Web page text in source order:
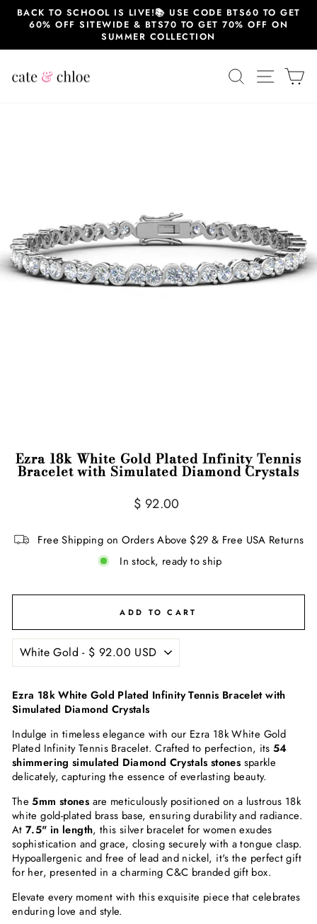
SkipBACK TO SCHOOL IS LIVE!📚 USE CODE BTS60 TO GET
60% OFF SITEWIDE & BTS70 TO GET 70% OFF ON
SUMMER COLLECTION
SEARCHSITE
Ezra 18k White Gold Plated Infinity Tennis
Bracelet with Simulated Diamond Crystals
Regular
$ 92.00
Free Shipping on Orders Above $29 & Free USA Returns
In stock, ready to ship
ADD TO CART
Ezra 18k White Gold Plated Infinity Tennis Bracelet with
Simulated Diamond Crystals
Indulge in timeless elegance with our Ezra 18k White Gold
Plated Infinity Tennis Bracelet. Crafted to perfection, its54
shimmering simulated Diamond Crystals stones sparkle
delicately, capturing the essence of everlasting beauty.
The5mm stones are meticulously positioned on a lustrous 18k
white gold-plated brass base, ensuring durability and radiance.
At7.5" in length, this silver bracelet for women exudes
sophistication and grace, closing securely with a tongue clasp.
Hypoallergenic and free of lead and nickel, it's the perfect gift
for her, presented in a charming C&C branded gift box.
Elevate every moment with this exquisite piece that celebrates
enduring love and style.